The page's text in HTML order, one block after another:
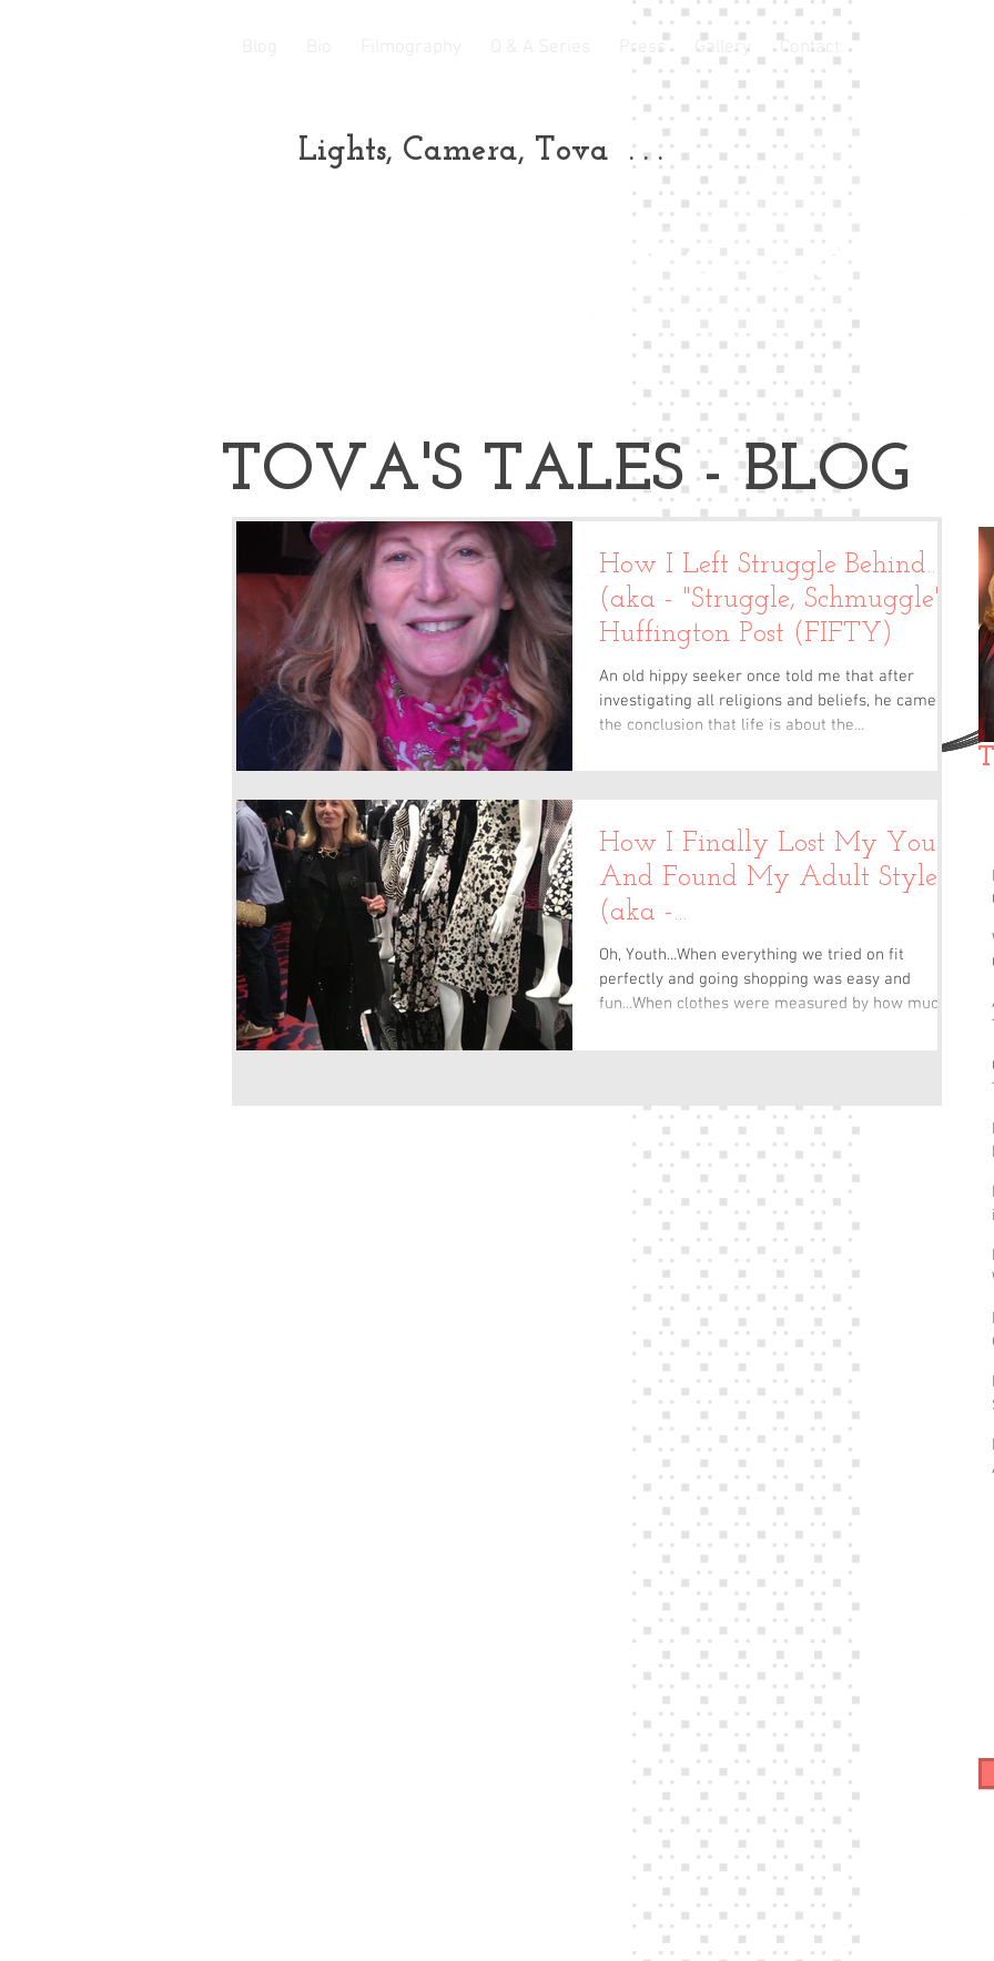
Press Gallery Contact
Tova Laiter
Lights, Camera, Tova . . .
TOVA'S TALES - BLOG
How I Left Struggle Behind…
(aka - "Struggle, Schmuggle")/
Huffington Post (FIFTY)
An old hippy seeker once told me that after
investigating all religions and beliefs, he came to
the conclusion that life is about the...
How I Finally Lost My Youth
And Found My Adult Style
(aka -
"Camouflage")/Huffington
Post
Oh, Youth...When everything we tried on fit
perfectly and going shopping was easy and
fun...When clothes were measured by how much